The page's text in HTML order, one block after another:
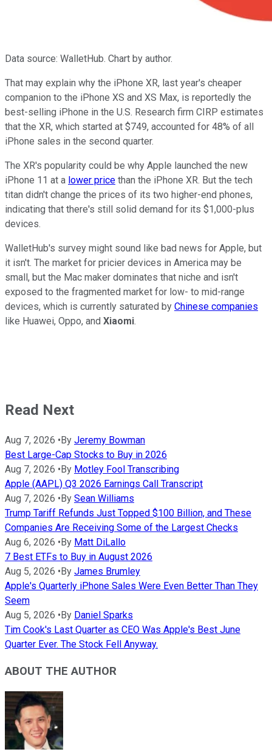
Data source: WalletHub. Chart by author.
That may explain why the iPhone XR, last year's cheaper
companion to the iPhone XS and XS Max, is reportedly the
best-selling iPhone in the U.S. Research firm CIRP estimates
that the XR, which started at $749, accounted for 48% of all
iPhone sales in the second quarter.
The XR's popularity could be why Apple launched the new
iPhone 11 at a lower price than the iPhone XR. But the tech
titan didn't change the prices of its two higher-end phones,
indicating that there's still solid demand for its $1,000-plus
devices.
WalletHub's survey might sound like bad news for Apple, but
it isn't. The market for pricier devices in America may be
small, but the Mac maker dominates that niche and isn't
exposed to the fragmented market for low- to mid-range
devices, which is currently saturated by Chinese companies
like Huawei, Oppo, and Xiaomi.
Read Next
Aug 7, 2026 •By Jeremy Bowman
Best Large-Cap Stocks to Buy in 2026
Aug 7, 2026 •By Motley Fool Transcribing
Apple (AAPL) Q3 2026 Earnings Call Transcript
Aug 7, 2026 •By Sean Williams
Trump Tariff Refunds Just Topped $100 Billion, and These
Companies Are Receiving Some of the Largest Checks
Aug 6, 2026 •By Matt DiLallo
7 Best ETFs to Buy in August 2026
Aug 5, 2026 •By James Brumley
Apple's Quarterly iPhone Sales Were Even Better Than They
Seem
Aug 5, 2026 •By Daniel Sparks
Tim Cook's Last Quarter as CEO Was Apple's Best June
Quarter Ever. The Stock Fell Anyway.
ABOUT THE AUTHOR